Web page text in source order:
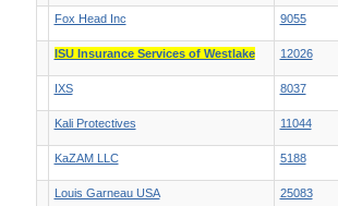
Fox Head Inc 9055
ISU Insurance Services of Westlake 12026
IXS 8037
Kali Protectives 11044
KaZAM LLC 5188
Louis Garneau USA 25083